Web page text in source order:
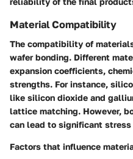
Material Compatibility
The compatibility of
wafer bonding. Different
expansion coefficients,
strengths. For instance,
like silicon dioxide and
lattice matching. However,
can lead to significant
Factors that influence